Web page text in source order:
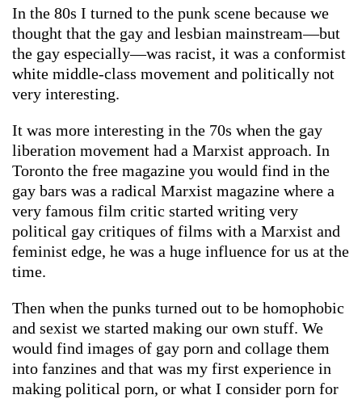
In the 80s I turned to the punk scene because we
thought that the gay and lesbian mainstream—but
the gay especially—was racist, it was a conformist
white middle-class movement and politically not
very interesting.
It was more interesting in the 70s when the gay
liberation movement had a Marxist approach. In
Toronto the free magazine you would find in the
gay bars was a radical Marxist magazine where a
very famous film critic started writing very
political gay critiques of films with a Marxist and
feminist edge, he was a huge influence for us at the
time.
Then when the punks turned out to be homophobic
and sexist we started making our own stuff. We
would find images of gay porn and collage them
into fanzines and that was my first experience in
making political porn, or what I consider porn for